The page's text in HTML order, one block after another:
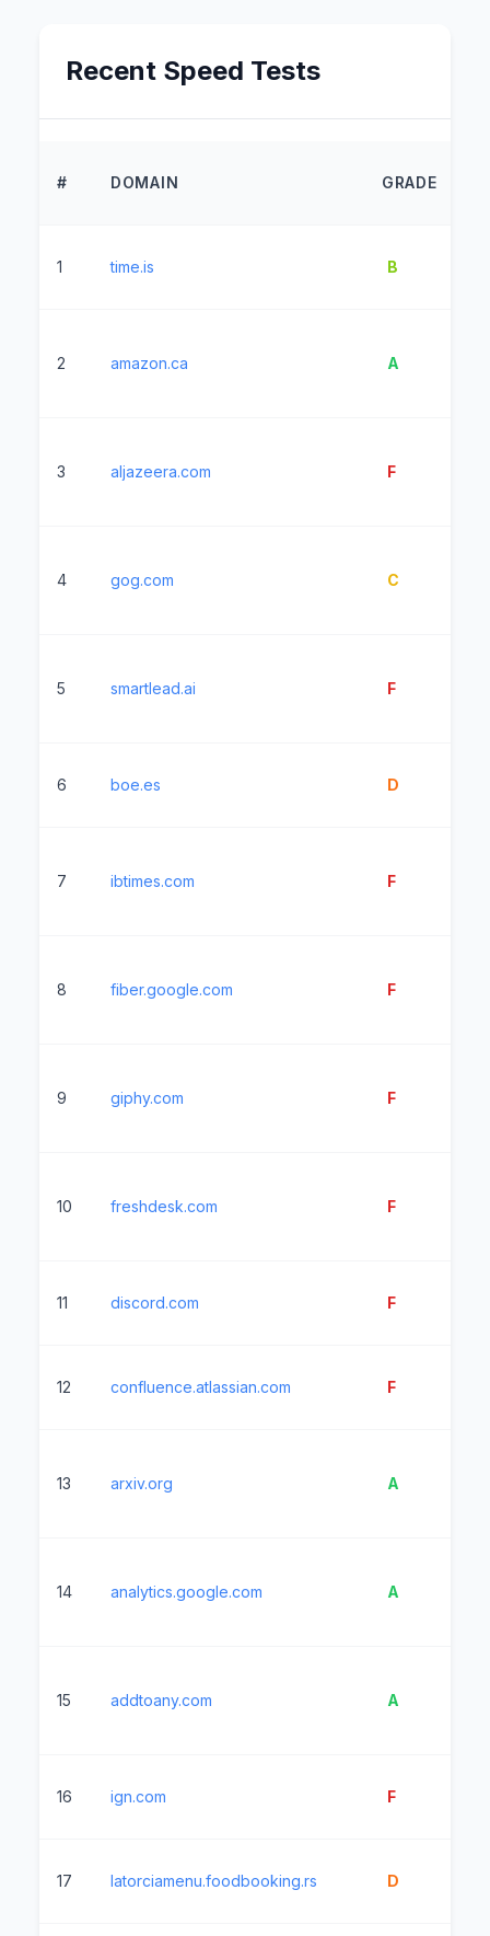
Recent Speed Tests
# DOMAIN GRADE
1 time.is B
2 amazon.ca A
3 aljazeera.com F
4 gog.com C
5 smartlead.ai F
6 boe.es D
7 ibtimes.com F
8 fiber.google.com F
9 giphy.com F
10 freshdesk.com F
11 discord.com F
12 confluence.atlassian.com F
13 arxiv.org A
14 analytics.google.com A
15 addtoany.com A
16 ign.com F
17 latorciamenu.foodbooking.rs D